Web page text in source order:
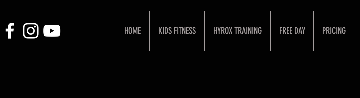
HOME KIDS FITNESS HYROX TRAINING FREE DAY PRICING